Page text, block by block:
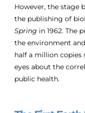
However, the stage
the publishing of
Spring in 1962. The
the environment
half a million copies
eyes about the
public health.